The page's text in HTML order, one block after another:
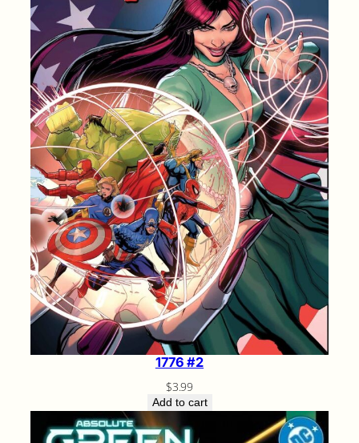
1776 #2
$3.99
Add to cart